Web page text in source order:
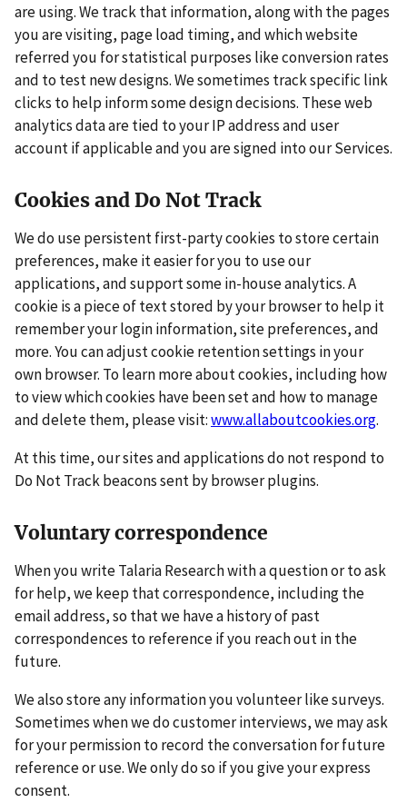
are using. We track that information, along with the pages
you are visiting, page load timing, and which website
referred you for statistical purposes like conversion rates
and to test new designs. We sometimes track specific link
clicks to help inform some design decisions. These web
analytics data are tied to your IP address and user
account if applicable and you are signed into our Services.
Cookies and Do Not Track
We do use persistent first-party cookies to store certain
preferences, make it easier for you to use our
applications, and support some in-house analytics. A
cookie is a piece of text stored by your browser to help it
remember your login information, site preferences, and
more. You can adjust cookie retention settings in your
own browser. To learn more about cookies, including how
to view which cookies have been set and how to manage
and delete them, please visit:www.allaboutcookies.org.
At this time, our sites and applications do not respond to
Do Not Track beacons sent by browser plugins.
Voluntary correspondence
When you write Talaria Research with a question or to ask
for help, we keep that correspondence, including the
email address, so that we have a history of past
correspondences to reference if you reach out in the
future.
We also store any information you volunteer like surveys.
Sometimes when we do customer interviews, we may ask
for your permission to record the conversation for future
reference or use. We only do so if you give your express
consent.